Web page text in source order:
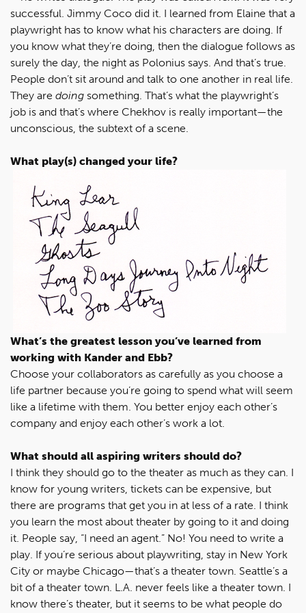
successful. Jimmy Coco did it. I learned from Elaine that a
playwright has to know what his characters are doing. If
you know what they’re doing, then the dialogue follows as
surely the day, the night as Polonius says. And that’s true.
People don’t sit around and talk to one another in real life.
They are doing something. That’s what the playwright’s
job is and that’s where Chekhov is really important—the
unconscious, the subtext of a scene.
What play(s) changed your life?
What’s the greatest lesson you’ve learned from
working with Kander and Ebb?
Choose your collaborators as carefully as you choose a
life partner because you’re going to spend what will seem
like a lifetime with them. You better enjoy each other’s
company and enjoy each other’s work a lot.
What should all aspiring writers should do?
I think they should go to the theater as much as they can. I
know for young writers, tickets can be expensive, but
there are programs that get you in at less of a rate. I think
you learn the most about theater by going to it and doing
it. People say, “I need an agent.” No! You need to write a
play. If you’re serious about playwriting, stay in New York
City or maybe Chicago—that’s a theater town. Seattle’s a
bit of a theater town. L.A. never feels like a theater town. I
know there’s theater, but it seems to be what people do